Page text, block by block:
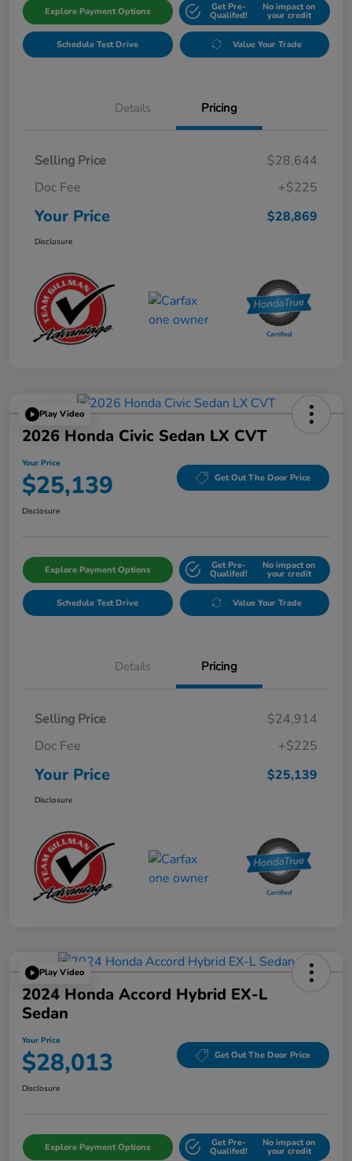
Explore Payment Options Get Pre-
Qualifed!
No impact on
your credit
Schedule Test Drive Value Your Trade
Details Pricing
Selling Price
$28,644
Doc Fee
+$225
Your Price $28,869
Disclosure
Play Video
2026 Honda Civic Sedan LX CVT
Your Price
$25,139 Get Out The Door Price
Disclosure
Explore Payment Options Get Pre-
Qualifed!
No impact on
your credit
Schedule Test Drive Value Your Trade
Details Pricing
Selling Price
$24,914
Doc Fee
+$225
Your Price $25,139
Disclosure
Play Video
2024 Honda Accord Hybrid EX-L
Sedan
Your Price
$28,013 Get Out The Door Price
Disclosure
Explore Payment Options Get Pre-
Qualifed!
No impact on
your credit